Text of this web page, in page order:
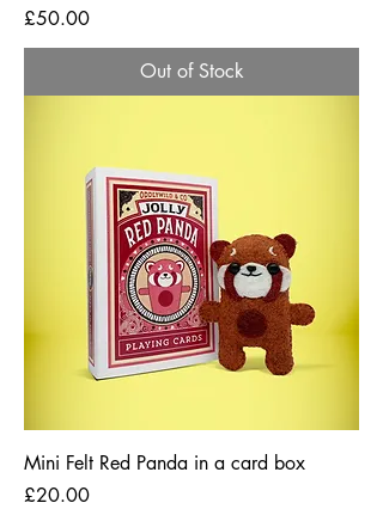
Price
£50.00
Out of Stock
Mini Felt Red Panda in a card box
Price
£20.00